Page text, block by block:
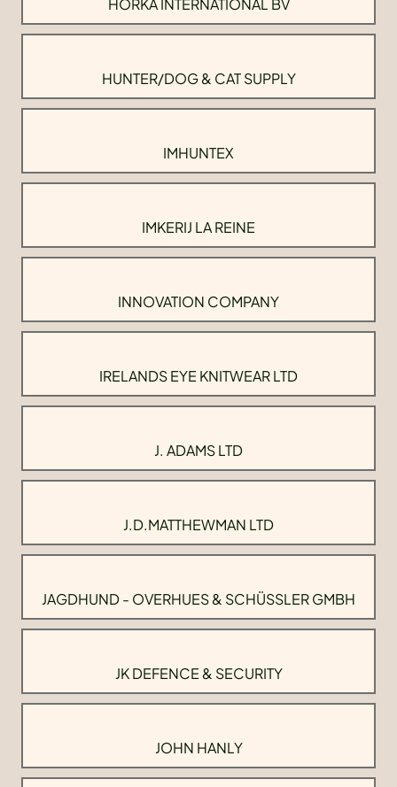
HORKA INTERNATIONAL BV
HUNTER/DOG & CAT SUPPLY
IMHUNTEX
IMKERIJ LA REINE
INNOVATION COMPANY
IRELANDS EYE KNITWEAR LTD
J. ADAMS LTD
J.D.MATTHEWMAN LTD
JAGDHUND - OVERHUES & SCHÜSSLER GMBH
JK DEFENCE & SECURITY
JOHN HANLY